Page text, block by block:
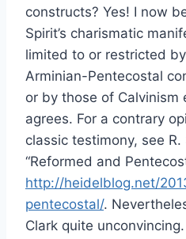
constructs? Yes! I now
Spirit’s charismatic
limited to or restricted
Arminian-Pentecostal
or by those of Calvinism
agrees. For a contrary
classic testimony, see R.
“Reformed and
http://heidelblog.net/
pentecostal/.
Clark quite